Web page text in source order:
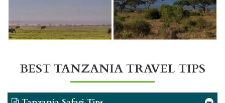
BEST TANZANIA TRAVEL TIPS